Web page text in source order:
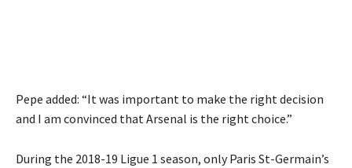
Pepe added: “It was important to make the right decision
and I am convinced that Arsenal is the right choice.”
During the 2018-19 Ligue 1 season, only Paris St-Germain’s